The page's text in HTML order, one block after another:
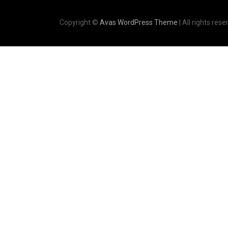
Copyright © Avas WordPress Theme | All rights